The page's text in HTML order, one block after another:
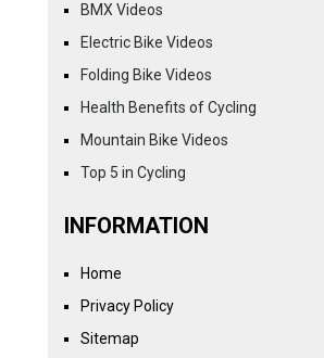
BMX Videos
Electric Bike Videos
Folding Bike Videos
Health Benefits of Cycling
Mountain Bike Videos
Top 5 in Cycling
INFORMATION
Home
Privacy Policy
Sitemap